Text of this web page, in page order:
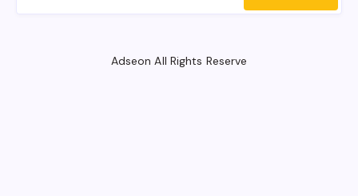
Adseon All Rights Reserve